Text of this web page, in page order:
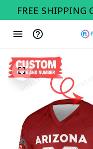
FREE SHIPPING